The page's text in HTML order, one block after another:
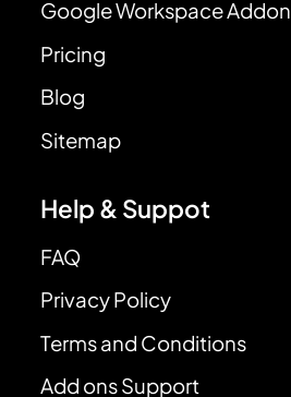
Google Workspace Addon
Pricing
Blog
Sitemap
Help & Suppot
FAQ
Privacy Policy
Terms and Conditions
Add ons Support